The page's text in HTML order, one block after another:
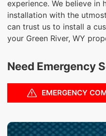
experience. We believe in
installation with the
can trust us to install a
your Green River, WY
Need Emergency
EMERGENCY